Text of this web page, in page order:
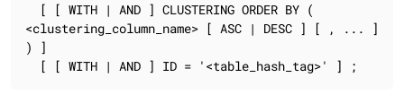
<clustering_column_name> [ ASC | DESC ] [ , ... ]
) ]
  [ [ WITH | AND ] ID = '<table_hash_tag>' ] ;